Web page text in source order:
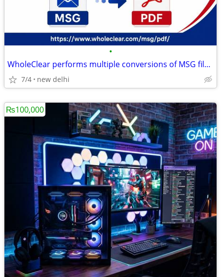
•
WholeClear performs multiple conversions of MSG files to PDF files.
7/4 new delhi
₨100,000